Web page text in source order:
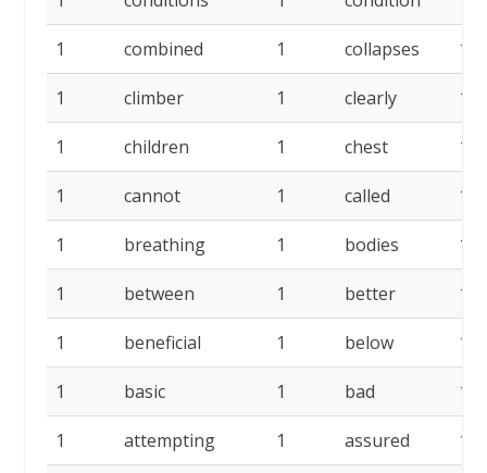
1 combined 1 collapses 1
1 climber 1 clearly 1
1 children 1 chest 1
1 cannot 1 called 1
1 breathing 1 bodies 1
1 between 1 better 1
1 beneficial 1 below 1
1 basic 1 bad 1
1 attempting 1 assured 1